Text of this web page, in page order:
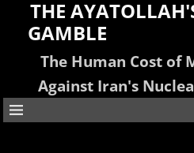
THE
GAMBLE
The Human Cost of
Against Iran's